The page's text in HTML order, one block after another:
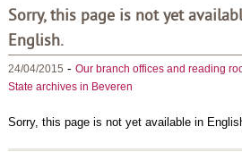
Sorry, this page is not yet
English.
24/04/2015 - Our branch offices and reading
State archives in Beveren
Sorry, this page is not yet available in